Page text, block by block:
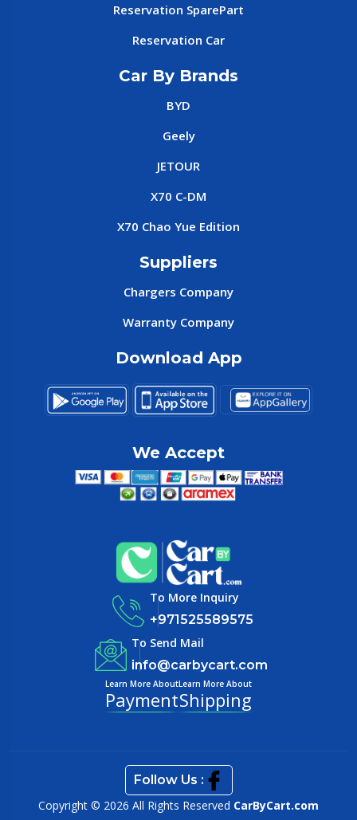
Reservation SparePart
Reservation Car
Car By Brands
BYD
Geely
JETOUR
X70 C-DM
X70 Chao Yue Edition
Suppliers
Chargers Company
Warranty Company
Download App
We Accept
To More Inquiry
+971525589575
To Send Mail
info@carbycart.com
Learn More About
Payment
Learn More About
Shipping
Follow Us :
Copyright © 2026 All Rights Reserved CarByCart.com